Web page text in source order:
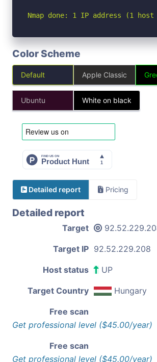
Nmap done: 1 IP address (1
Color Scheme
Default Apple Classic
Ubuntu White on black
Detailed report Pricing
Detailed report
Target
Target IP 92.52.229.208
Host status UP
Target Country Hungary
Free scan
Get professional level ($45.00/year)
Free scan
Get professional level ($45.00/year)